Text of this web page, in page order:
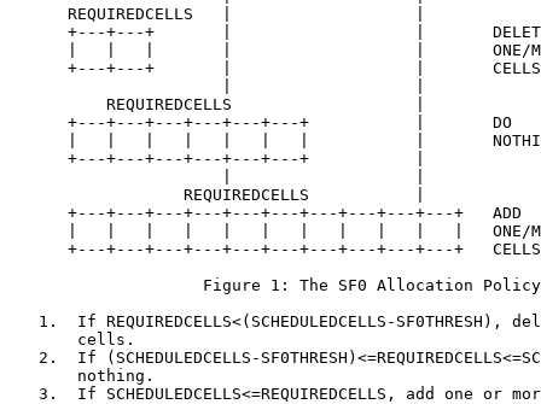
      REQUIREDCELLS   |                   |
+---+---+       |                   |
|   |   |       |                   |       ONE/
      +---+---+       |                   |       CELLS
          REQUIREDCELLS                   |
      +---+---+---+---+---+---+           |       DO
|   |   |   |   |   |   |           |
      +---+---+---+---+---+---+           |
                  REQUIREDCELLS           |
      +---+---+---+---+---+---+---+---+---+---+   ADD
|   |   |   |   |   |   |   |   |   |   |   ONE/
      +---+---+---+---+---+---+---+---+---+---+   CELLS
                    Figure 1: The SF0 Allocation Policy
1.  If REQUIREDCELLS<(SCHEDULEDCELLS-SF0THRESH),
       cells.
2.  If (SCHEDULEDCELLS-
       nothing.
3.  If SCHEDULEDCELLS<=REQUIREDCELLS, add one or